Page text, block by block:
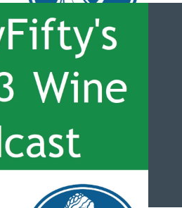
– #056 – Hunter Valley